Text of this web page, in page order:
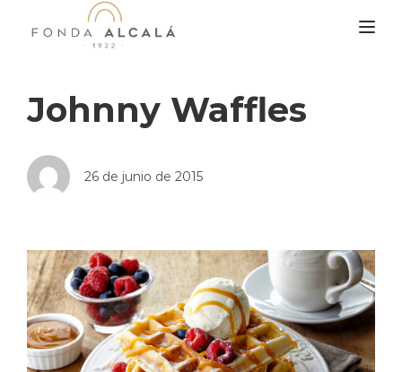
Johnny Waffles
26 de junio de 2015